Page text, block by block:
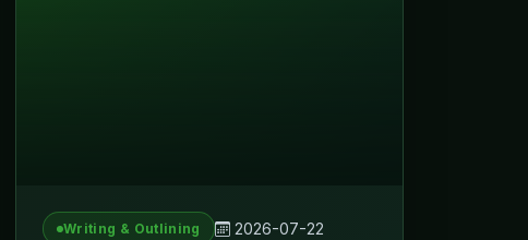
Writing & Outlining 2026-07-22